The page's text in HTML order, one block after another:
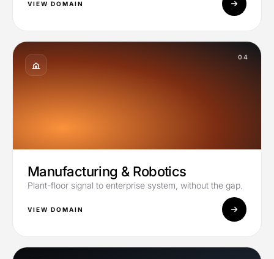
VIEW DOMAIN
04
Manufacturing & Robotics
Plant-floor signal to enterprise system, without the gap.
VIEW DOMAIN